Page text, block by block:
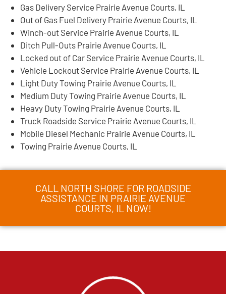
Gas Delivery Service Prairie Avenue Courts, IL
Out of Gas Fuel Delivery Prairie Avenue Courts, IL
Winch-out Service Prairie Avenue Courts, IL
Ditch Pull-Outs Prairie Avenue Courts, IL
Locked out of Car Service Prairie Avenue Courts, IL
Vehicle Lockout Service Prairie Avenue Courts, IL
Light Duty Towing Prairie Avenue Courts, IL
Medium Duty Towing Prairie Avenue Courts, IL
Heavy Duty Towing Prairie Avenue Courts, IL
Truck Roadside Service Prairie Avenue Courts, IL
Mobile Diesel Mechanic Prairie Avenue Courts, IL
Towing Prairie Avenue Courts, IL
CALL NORTH SHORE FOR ROADSIDE
ASSISTANCE IN PRAIRIE AVENUE
COURTS, IL NOW!